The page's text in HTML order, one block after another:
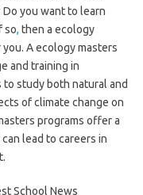
you want to learn
so, then a ecology
A ecology masters
and training in
study both natural and
of climate change on
programs offer a
lead to careers in